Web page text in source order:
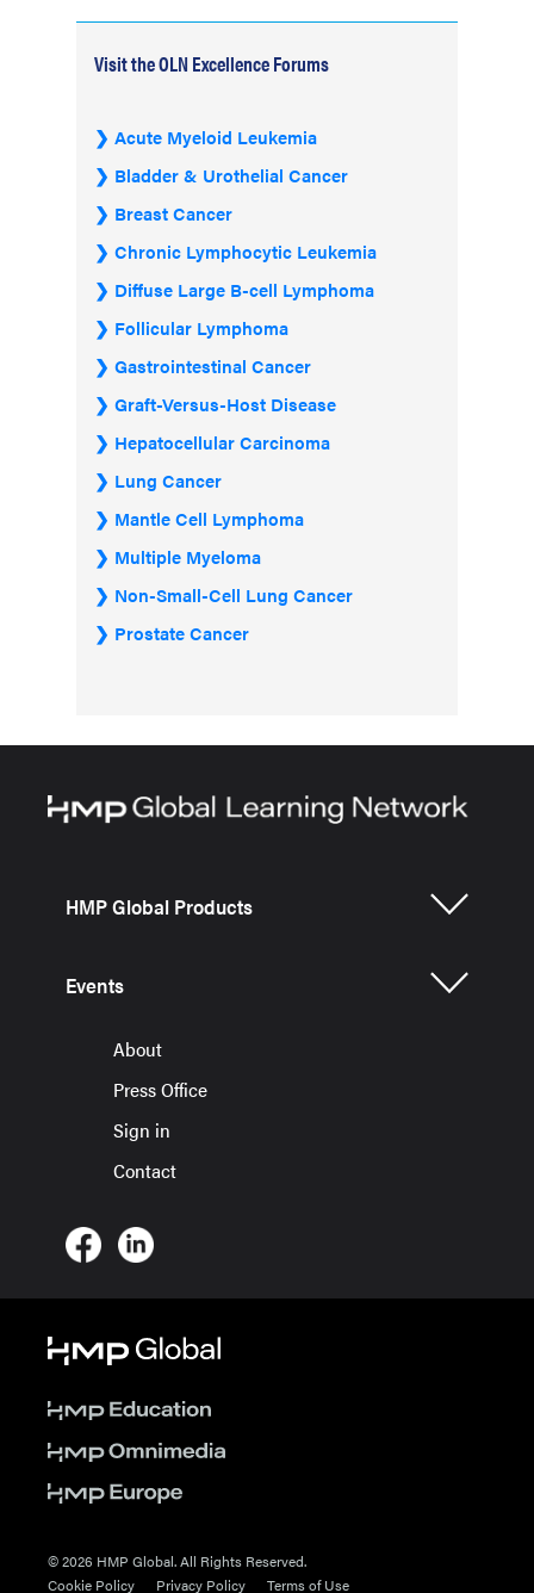
Visit the OLN Excellence Forums
Acute Myeloid Leukemia
Bladder & Urothelial Cancer
Breast Cancer
Chronic Lymphocytic Leukemia
Diffuse Large B-cell Lymphoma
Follicular Lymphoma
Gastrointestinal Cancer
Graft-Versus-Host Disease
Hepatocellular Carcinoma
Lung Cancer
Mantle Cell Lymphoma
Multiple Myeloma
Non-Small-Cell Lung Cancer
Prostate Cancer
HMP Global Products
Events
About
Press Office
Sign in
Contact
© 2026 HMP Global. All Rights Reserved.
Cookie Policy
Privacy Policy Terms of Use